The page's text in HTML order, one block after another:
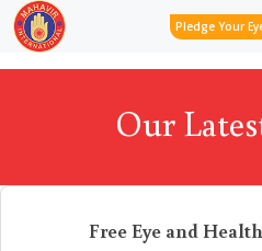
Pledge Your
Our
Free Eye and